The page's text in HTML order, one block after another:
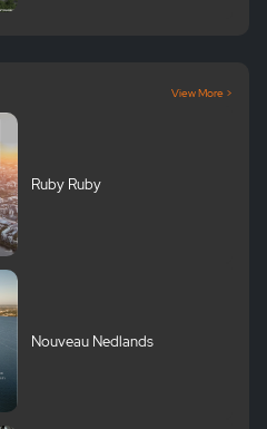
View More >
Ruby Ruby
Nouveau Nedlands